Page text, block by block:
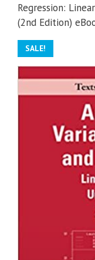
Regression:
(2nd Edition)
SALE!